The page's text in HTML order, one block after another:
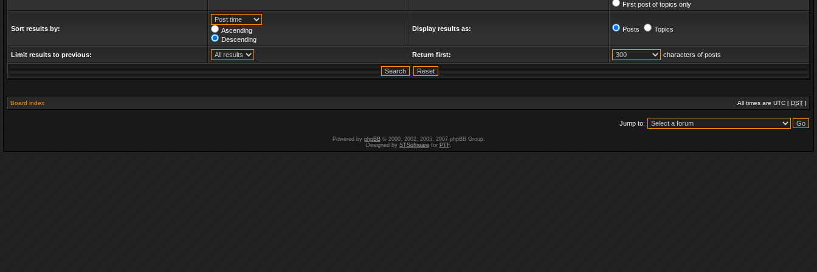
First post of topics only
Sort results by:
Ascending
Descending
Display results as: Posts Topics
Limit results to previous: Return first: characters of posts
Board index All times are UTC [ DST ]
Jump to:
Powered by phpBB© 2000, 2002, 2005, 2007 phpBB Group.
Designed by STSoftwarefor PTF.